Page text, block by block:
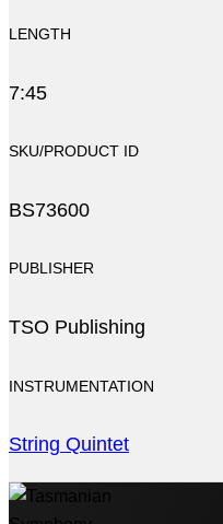
LENGTH
7:45
SKU/PRODUCT ID
BS73600
PUBLISHER
TSO Publishing
INSTRUMENTATION
String Quintet